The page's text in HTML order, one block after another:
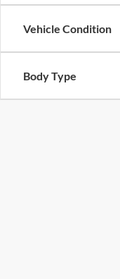
Vehicle Condition
Body Type